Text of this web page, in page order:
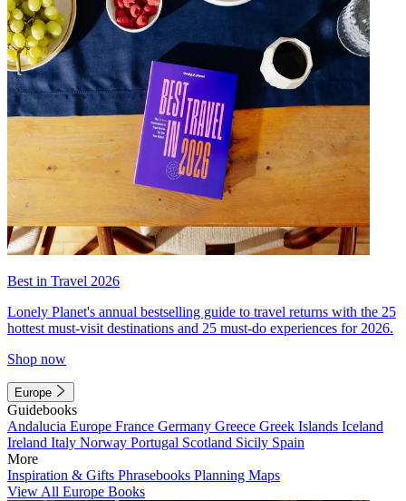
Best in Travel 2026
Lonely Planet's annual bestselling guide to travel returns with the 25
hottest must-visit destinations and 25 must-do experiences for 2026.
Shop now
Europe
Guidebooks
Andalucia Europe France Germany Greece Greek Islands Iceland
Ireland Italy Norway Portugal Scotland Sicily Spain
More
Inspiration & Gifts Phrasebooks Planning Maps
View All Europe Books